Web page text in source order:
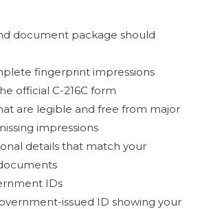
document package should
fingerprint impressions
official C-216C form
are legible and free from major
impressions
details that match your
IDs
issued ID showing your